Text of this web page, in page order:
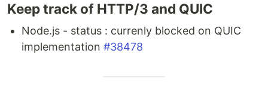
Keep track of HTTP/3 and QUIC
Node.js - status : currenly blocked on QUIC
implementation #38478